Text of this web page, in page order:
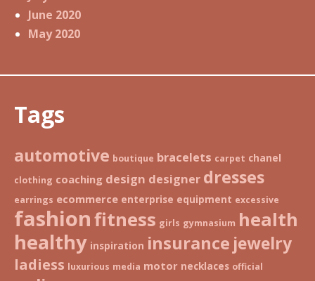
June 2020
May 2020
Tags
automotive boutique bracelets carpet chanel
clothing coaching design designer dresses
earrings ecommerce enterprise equipment excessive
fashionfitness girls gymnasium health
healthy inspiration insurance jewelry
ladiess luxurious media motor necklaces official